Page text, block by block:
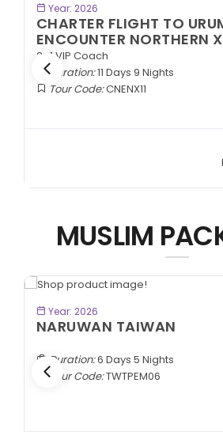
Year: 2026
CHARTER FLIGHT TO
EXOTIC SOUTHERN
2+1 VIP Coach
Duration:11 Days 9 Nights
Tour Code:CNESX11
MUSLIM
Year: 2026
CITYMAZE CHONGQING
Duration:5 Days 4 Nights
Tour Code:CNCTMM05